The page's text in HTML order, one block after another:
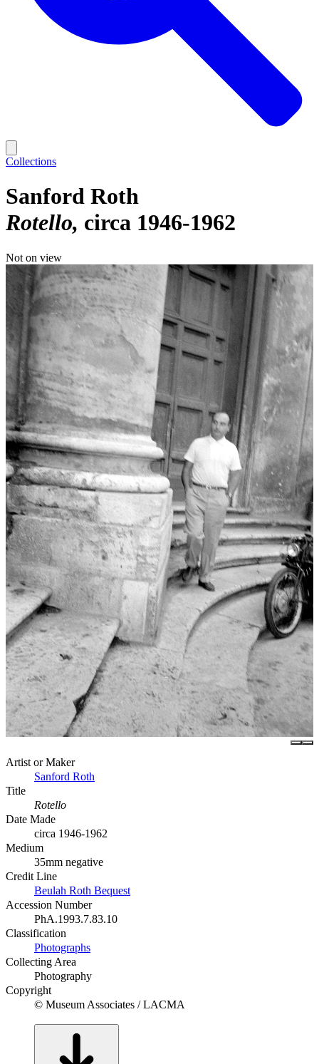
Collections
Sanford Roth
Rotello circa 1946-1962
Not on view
Artist or Maker
Sanford Roth
Title
Rotello
Date Made
circa 1946-1962
Medium
35mm negative
Credit Line
Beulah Roth Bequest
Accession Number
PhA.1993.7.83.10
Classification
Photographs
Collecting Area
Photography
Copyright
© Museum Associates / LACMA